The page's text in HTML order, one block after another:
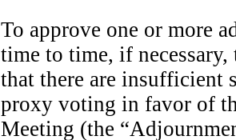
To approve one or more
time to time, if
that there are insufficient
proxy voting in favor of
Meeting (the